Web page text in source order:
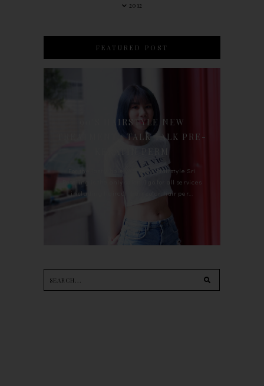
2012
FEATURED POST
90'S HAIRSTYLE NEW
TREATMENT : TALK TALK PRE-
For the last whole year, 90's Hairstyle Sri
Petaling is the only salon I go for all services
including haircut, hair color, hair per...